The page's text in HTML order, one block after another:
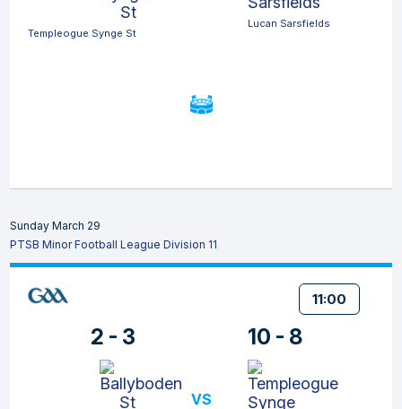
Templeogue Synge St
Lucan Sarsfields
Sunday March 29
PTSB Minor Football League Division 11
11:00
2 - 3
VS
10 - 8